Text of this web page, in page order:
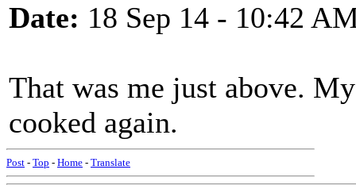
Date: 18 Sep 14 - 10:42
That was me just above.
cooked again.
Post - Top - Home - Translate